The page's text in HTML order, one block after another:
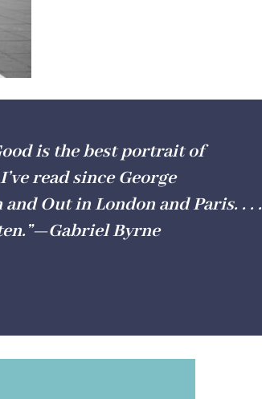
is the best portrait of
read since George
and Out in London and Paris. . . .
Byrne